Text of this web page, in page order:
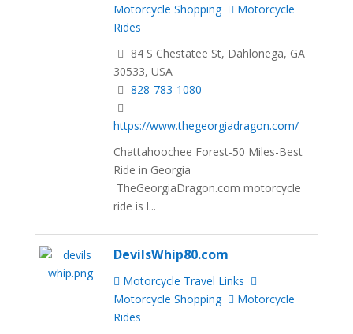
Motorcycle Shopping
Motorcycle
Rides
84 S Chestatee St, Dahlonega, GA
30533, USA
828-783-1080
https://www.thegeorgiadragon.com/
Chattahoochee Forest-50 Miles-Best
Ride in Georgia
TheGeorgiaDragon.com motorcycle
ride is l...
DevilsWhip80.com
Motorcycle Travel Links
Motorcycle Shopping
Motorcycle
Rides